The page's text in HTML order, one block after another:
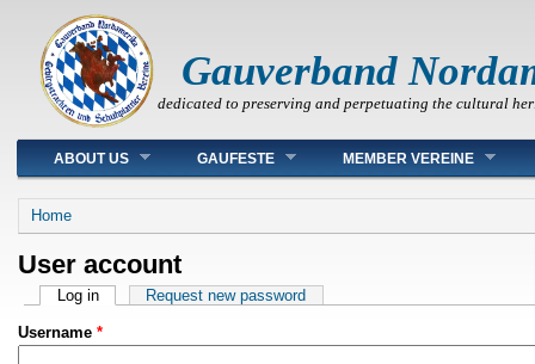
Gauverband
dedicated to preserving and perpetuating the cultural
Main menu
ABOUT US GAUFESTE MEMBER VEREINE
You are here
Home
User account
Primary tabs
Log in(active tab)Request new password
Username *